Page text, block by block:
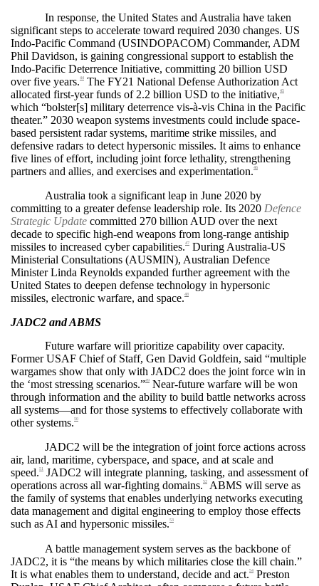
In response, the United States and Australia have taken
significant steps to accelerate toward required 2030 changes. US
Indo-Pacific Command (USINDOPACOM) Commander, ADM
Phil Davidson, is gaining congressional support to establish the
Indo-Pacific Deterrence Initiative, committing 20 billion USD
over five years.44
The FY21 National Defense Authorization Act
allocated first-year funds of 2.2 billion USD to the initiative,45
which “bolster[s] military deterrence vis-à-vis China in the Pacific
theater.” 2030 weapon systems investments could include space-
based persistent radar systems, maritime strike missiles, and
defensive radars to detect hypersonic missiles. It aims to enhance
five lines of effort, including joint force lethality, strengthening
partners and allies, and exercises and experimentation.46
Australia took a significant leap in June 2020 by
committing to a greater defense leadership role. Its 2020 Defence
Strategic Update committed 270 billion AUD over the next
decade to specific high-end weapons from long-range antiship
missiles to increased cyber capabilities.47
During Australia-US
Ministerial Consultations (AUSMIN), Australian Defence
Minister Linda Reynolds expanded further agreement with the
United States to deepen defense technology in hypersonic
missiles, electronic warfare, and space.48
JADC2 and ABMS
Future warfare will prioritize capability over capacity.
Former USAF Chief of Staff, Gen David Goldfein, said “multiple
wargames show that only with JADC2 does the joint force win in
the ‘most stressing scenarios.”49
Near-future warfare will be won
through information and the ability to build battle networks across
all systems—and for those systems to effectively collaborate with
other systems.50
JADC2 will be the integration of joint force actions across
air, land, maritime, cyberspace, and space, and at scale and
speed.51
JADC2 will integrate planning, tasking, and assessment of
operations across all war-fighting domains.52
ABMS will serve as
the family of systems that enables underlying networks executing
data management and digital engineering to employ those effects
such as AI and hypersonic missiles.53
A battle management system serves as the backbone of
JADC2, it is “the means by which militaries close the kill chain.”
It is what enables them to understand, decide and act.54
Preston